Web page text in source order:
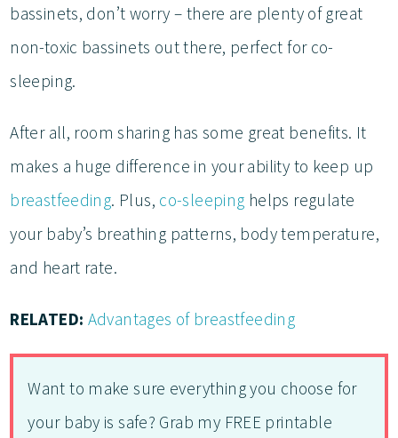
bassinets, don’t worry – there are plenty of great
non-toxic bassinets out there, perfect for co-
sleeping.
After all, room sharing has some great benefits. It
makes a huge difference in your ability to keep up
breastfeeding. Plus, co-sleeping helps regulate
your baby’s breathing patterns, body temperature,
and heart rate.
RELATED: Advantages of breastfeeding
Want to make sure everything you choose for
your baby is safe? Grab my FREE printable